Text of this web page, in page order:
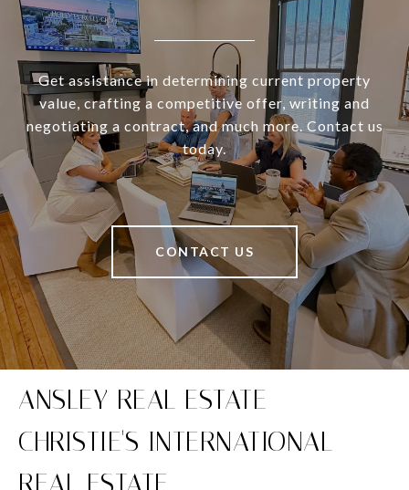
Get assistance in determining current property
value, crafting a competitive offer, writing and
negotiating a contract, and much more. Contact us
today.
CONTACT US